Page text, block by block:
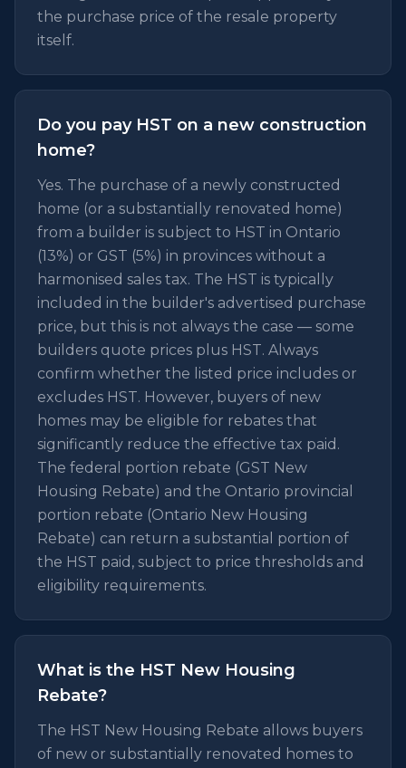
the purchase price of the resale property
itself.
Do you pay HST on a new construction
home?
Yes. The purchase of a newly constructed
home (or a substantially renovated home)
from a builder is subject to HST in Ontario
(13%) or GST (5%) in provinces without a
harmonised sales tax. The HST is typically
included in the builder's advertised purchase
price, but this is not always the case — some
builders quote prices plus HST. Always
confirm whether the listed price includes or
excludes HST. However, buyers of new
homes may be eligible for rebates that
significantly reduce the effective tax paid.
The federal portion rebate (GST New
Housing Rebate) and the Ontario provincial
portion rebate (Ontario New Housing
Rebate) can return a substantial portion of
the HST paid, subject to price thresholds and
eligibility requirements.
What is the HST New Housing
Rebate?
The HST New Housing Rebate allows buyers
of new or substantially renovated homes to